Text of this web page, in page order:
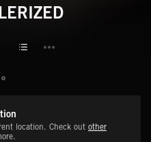
location. Check out other